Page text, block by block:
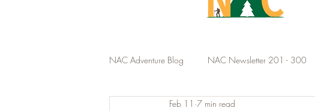
NAC Adventure Blog NAC Newsletter 201 - 300
Feb 11 7 min read